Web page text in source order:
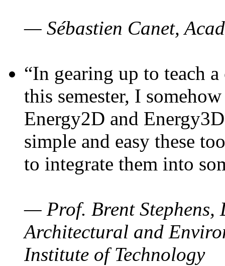
— Sébastien Canet,
“In gearing up to teach
this semester, I
Energy2D and
simple and easy these
to integrate them into
— Prof. Brent Stephens,
Architectural and
Institute of Technology